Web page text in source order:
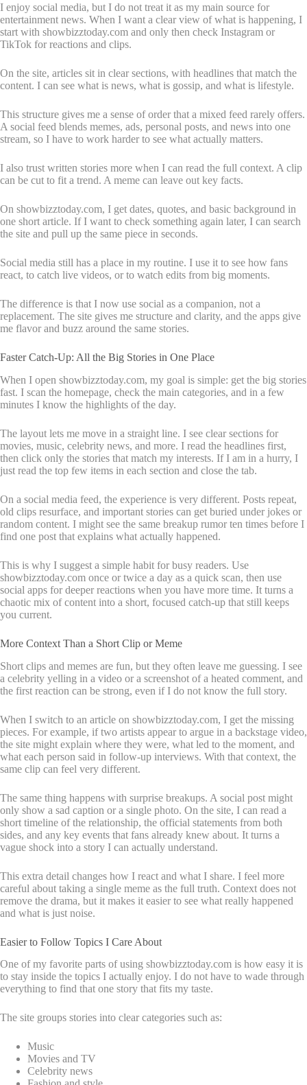
I enjoy social media, but I do not treat it as my main source for
entertainment news. When I want a clear view of what is happening, I
start with showbizztoday.com and only then check Instagram or
TikTok for reactions and clips.
On the site, articles sit in clear sections, with headlines that match the
content. I can see what is news, what is gossip, and what is lifestyle.
This structure gives me a sense of order that a mixed feed rarely offers.
A social feed blends memes, ads, personal posts, and news into one
stream, so I have to work harder to see what actually matters.
I also trust written stories more when I can read the full context. A clip
can be cut to fit a trend. A meme can leave out key facts.
On showbizztoday.com, I get dates, quotes, and basic background in
one short article. If I want to check something again later, I can search
the site and pull up the same piece in seconds.
Social media still has a place in my routine. I use it to see how fans
react, to catch live videos, or to watch edits from big moments.
The difference is that I now use social as a companion, not a
replacement. The site gives me structure and clarity, and the apps give
me flavor and buzz around the same stories.
Faster Catch-Up: All the Big Stories in One Place
When I open showbizztoday.com, my goal is simple: get the big stories
fast. I scan the homepage, check the main categories, and in a few
minutes I know the highlights of the day.
The layout lets me move in a straight line. I see clear sections for
movies, music, celebrity news, and more. I read the headlines first,
then click only the stories that match my interests. If I am in a hurry, I
just read the top few items in each section and close the tab.
On a social media feed, the experience is very different. Posts repeat,
old clips resurface, and important stories can get buried under jokes or
random content. I might see the same breakup rumor ten times before I
find one post that explains what actually happened.
This is why I suggest a simple habit for busy readers. Use
showbizztoday.com once or twice a day as a quick scan, then use
social apps for deeper reactions when you have more time. It turns a
chaotic mix of content into a short, focused catch-up that still keeps
you current.
More Context Than a Short Clip or Meme
Short clips and memes are fun, but they often leave me guessing. I see
a celebrity yelling in a video or a screenshot of a heated comment, and
the first reaction can be strong, even if I do not know the full story.
When I switch to an article on showbizztoday.com, I get the missing
pieces. For example, if two artists appear to argue in a backstage video,
the site might explain where they were, what led to the moment, and
what each person said in follow-up interviews. With that context, the
same clip can feel very different.
The same thing happens with surprise breakups. A social post might
only show a sad caption or a single photo. On the site, I can read a
short timeline of the relationship, the official statements from both
sides, and any key events that fans already knew about. It turns a
vague shock into a story I can actually understand.
This extra detail changes how I react and what I share. I feel more
careful about taking a single meme as the full truth. Context does not
remove the drama, but it makes it easier to see what really happened
and what is just noise.
Easier to Follow Topics I Care About
One of my favorite parts of using showbizztoday.com is how easy it is
to stay inside the topics I actually enjoy. I do not have to wade through
everything to find that one story that fits my taste.
The site groups stories into clear categories such as:
Music
Movies and TV
Celebrity news